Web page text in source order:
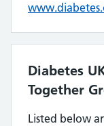
Diabetes
Together
Listed below